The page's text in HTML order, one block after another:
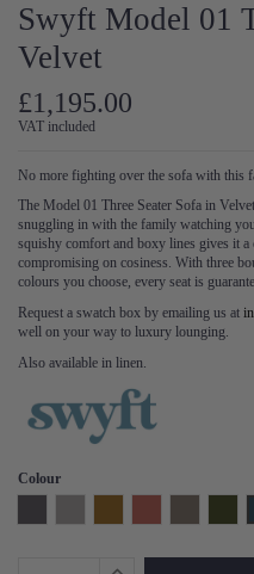
Swyft Model 01
Velvet
£1,195.00
VAT included
No more fighting over the sofa with this
The Model 01 Three Seater Sofa in
snuggling in with the family watching
squishy comfort and boxy lines gives it
compromising on cosiness. With three
colours you choose, every seat is
Request a swatch box by emailing us at
well on your way to luxury lounging.
Also available in linen.
Colour